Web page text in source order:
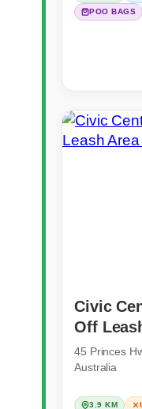
POO BAGS
Civic
Off
45 Princes
Australia
3.9 KM